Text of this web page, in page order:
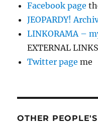
Facebook page
JEOPARDY!
LINKORAMA –
EXTERNAL
Twitter page me
OTHER